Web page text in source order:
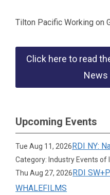
Tilton Pacific Working on
Click here to read
News
Upcoming Events
Tue Aug 11, 2026RDI NY:
Category: Industry Events of
Thu Aug 27, 2026RDI
WHALEFILMS